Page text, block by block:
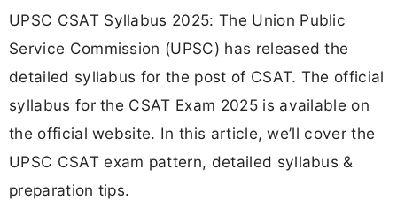
UPSC CSAT Syllabus 2025: The Union Public
Service Commission (UPSC) has released the
detailed syllabus for the post of CSAT. The official
syllabus for the CSAT Exam 2025 is available on
the official website. In this article, we’ll cover the
UPSC CSAT exam pattern, detailed syllabus &
preparation tips.